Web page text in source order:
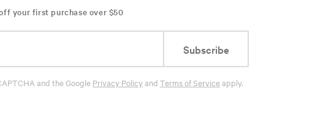
your first purchase over $50
Subscribe
and the Google Privacy Policyand Terms of Serviceapply.